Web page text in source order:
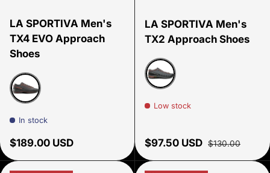
LA SPORTIVA Men's
TX4 EVO Approach
Shoes
CARBON/CHERRY TOMATO
In stock
Regular price
$189.00 USD
LA SPORTIVA Men's
TX2 Approach Shoes
Carbon/ Tangerine
Low stock
Sale price
$97.50 USD Regular price
$130.00